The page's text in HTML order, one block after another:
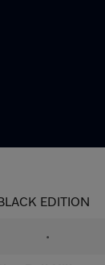
EDITION
•